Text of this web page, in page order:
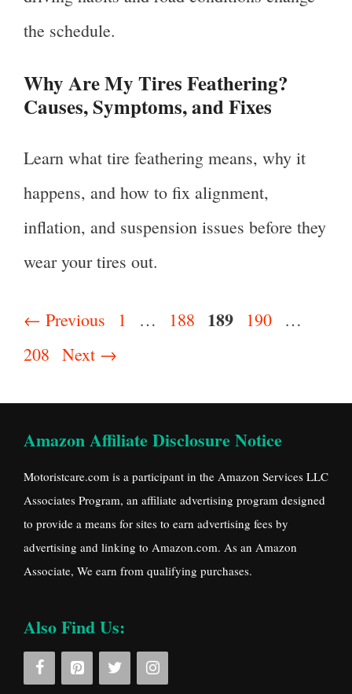
the schedule.
Why Are My Tires Feathering?
Causes, Symptoms, and Fixes
Learn what tire feathering means, why it
happens, and how to fix alignment,
inflation, and suspension issues before they
wear your tires out.
← Previous Page
1 … Page
188 Page
189 Page
190 …
208 Next →
Amazon Affiliate Disclosure Notice
Motoristcare.com is a participant in the Amazon Services LLC
Associates Program, an affiliate advertising program designed
to provide a means for sites to earn advertising fees by
advertising and linking to Amazon.com. As an Amazon
Associate, We earn from qualifying purchases.
Also Find Us: